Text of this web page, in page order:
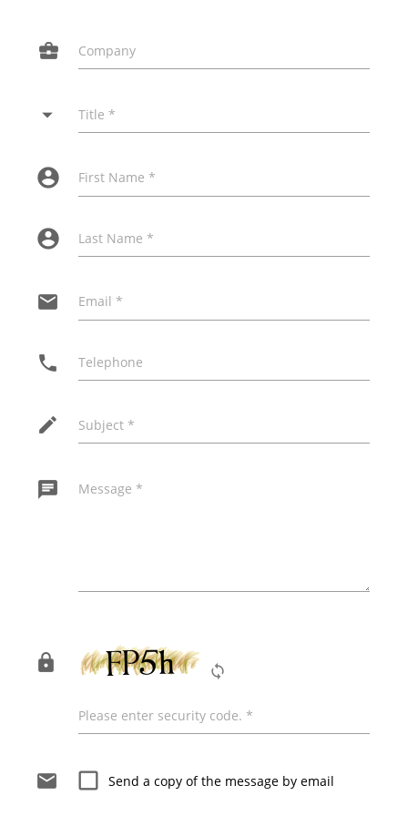
business_center Company
arrow_drop_down Title *
account_circle First Name *
account_circle Last Name *
email Email *
phone Telephone
edit Subject *
chat Message *
message to be sent!
lock loop
Please enter security code. *
email check_box_outline_blank Send a copy of the message by email